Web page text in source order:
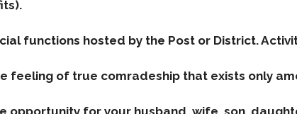
functions hosted by the Post or District.
feeling of true comradeship that exists only
opportunity for your husband, wife, son,